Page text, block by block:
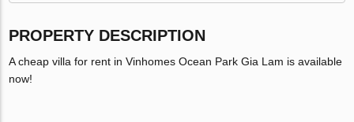
PROPERTY DESCRIPTION
A cheap villa for rent in Vinhomes Ocean Park Gia Lam is available
now!